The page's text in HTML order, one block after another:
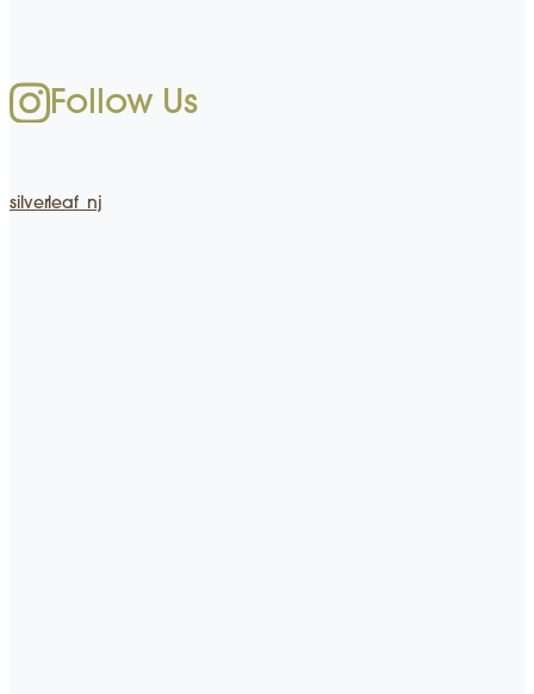
Follow Us
silverleaf_nj